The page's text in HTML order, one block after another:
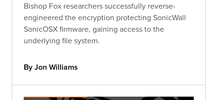
Bishop Fox researchers successfully reverse-
engineered the encryption protecting SonicWall
SonicOSX firmware, gaining access to the
underlying file system.
By Jon Williams